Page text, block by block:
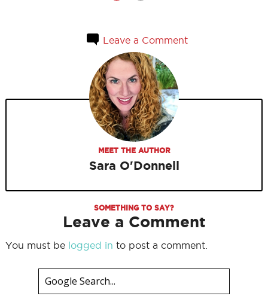
Leave a Comment
MEET THE AUTHOR
Sara O'Donnell
SOMETHING TO SAY?
Leave a Comment
You must be logged in to post a comment.